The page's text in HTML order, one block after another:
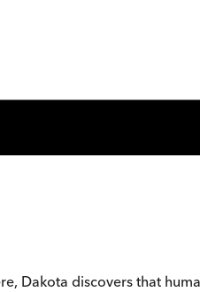
Dakota discovers that